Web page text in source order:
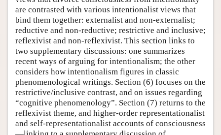
are contrasted with various intentionalist views that
bind them together: externalist and non-externalist;
reductive and non-reductive; restrictive and inclusive;
reflexivist and non-reflexivist. This section links to
two supplementary discussions: one summarizes
recent ways of arguing for intentionalism; the other
considers how intentionalism figures in classic
phenomenological writings. Section (6) focuses on the
restrictive/inclusive contrast, and on issues regarding
“cognitive phenomenology”. Section (7) returns to the
reflexivist theme, and higher-order representationalist
and self-representationalist accounts of consciousness